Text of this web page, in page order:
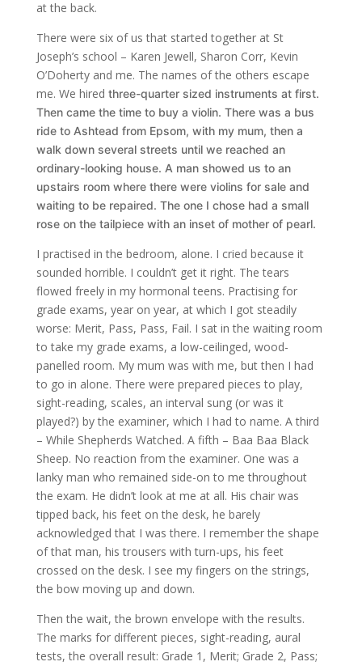
at the back.
There were six of us that started together at St
Joseph’s school – Karen Jewell, Sharon Corr, Kevin
O’Doherty and me. The names of the others escape
me. We hired three-quarter sized instruments at first.
Then came the time to buy a violin. There was a bus
ride to Ashtead from Epsom, with my mum, then a
walk down several streets until we reached an
ordinary-looking house. A man showed us to an
upstairs room where there were violins for sale and
waiting to be repaired. The one I chose had a small
rose on the tailpiece with an inset of mother of pearl.
I practised in the bedroom, alone. I cried because it
sounded horrible. I couldn’t get it right. The tears
flowed freely in my hormonal teens. Practising for
grade exams, year on year, at which I got steadily
worse: Merit, Pass, Pass, Fail. I sat in the waiting room
to take my grade exams, a low-ceilinged, wood-
panelled room. My mum was with me, but then I had
to go in alone. There were prepared pieces to play,
sight-reading, scales, an interval sung (or was it
played?) by the examiner, which I had to name. A third
– While Shepherds Watched. A fifth – Baa Baa Black
Sheep. No reaction from the examiner. One was a
lanky man who remained side-on to me throughout
the exam. He didn’t look at me at all. His chair was
tipped back, his feet on the desk, he barely
acknowledged that I was there. I remember the shape
of that man, his trousers with turn-ups, his feet
crossed on the desk. I see my fingers on the strings,
the bow moving up and down.
Then the wait, the brown envelope with the results.
The marks for different pieces, sight-reading, aural
tests, the overall result: Grade 1, Merit; Grade 2, Pass;